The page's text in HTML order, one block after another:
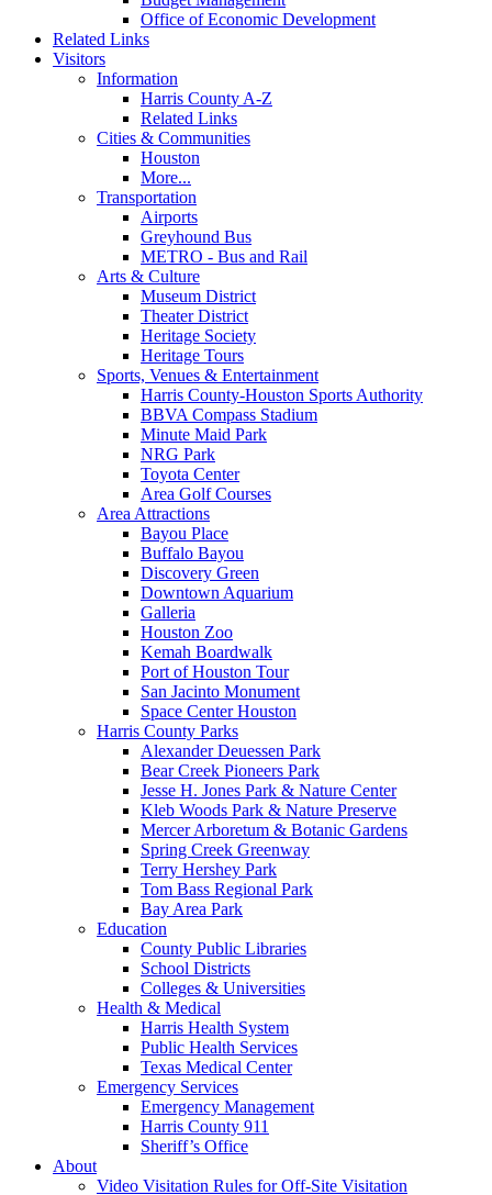
Office of Economic Development
Related Links
Visitors
Information
Harris County A-Z
Related Links
Cities & Communities
Houston
More...
Transportation
Airports
Greyhound Bus
METRO - Bus and Rail
Arts & Culture
Museum District
Theater District
Heritage Society
Heritage Tours
Sports, Venues & Entertainment
Harris County-Houston Sports Authority
BBVA Compass Stadium
Minute Maid Park
NRG Park
Toyota Center
Area Golf Courses
Area Attractions
Bayou Place
Buffalo Bayou
Discovery Green
Downtown Aquarium
Galleria
Houston Zoo
Kemah Boardwalk
Port of Houston Tour
San Jacinto Monument
Space Center Houston
Harris County Parks
Alexander Deuessen Park
Bear Creek Pioneers Park
Jesse H. Jones Park & Nature Center
Kleb Woods Park & Nature Preserve
Mercer Arboretum & Botanic Gardens
Spring Creek Greenway
Terry Hershey Park
Tom Bass Regional Park
Bay Area Park
Education
County Public Libraries
School Districts
Colleges & Universities
Health & Medical
Harris Health System
Public Health Services
Texas Medical Center
Emergency Services
Emergency Management
Harris County 911
Sheriff’s Office
About
Video Visitation Rules for Off-Site Visitation